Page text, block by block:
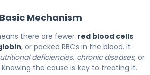
Mechanism
there are fewer red blood cells
, or packed RBCs in the blood. It
deficiencies, chronic diseases, or
Knowing the cause is key to treating it.